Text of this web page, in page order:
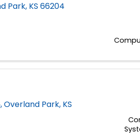
Park, KS 66204
,Overland Park, KS